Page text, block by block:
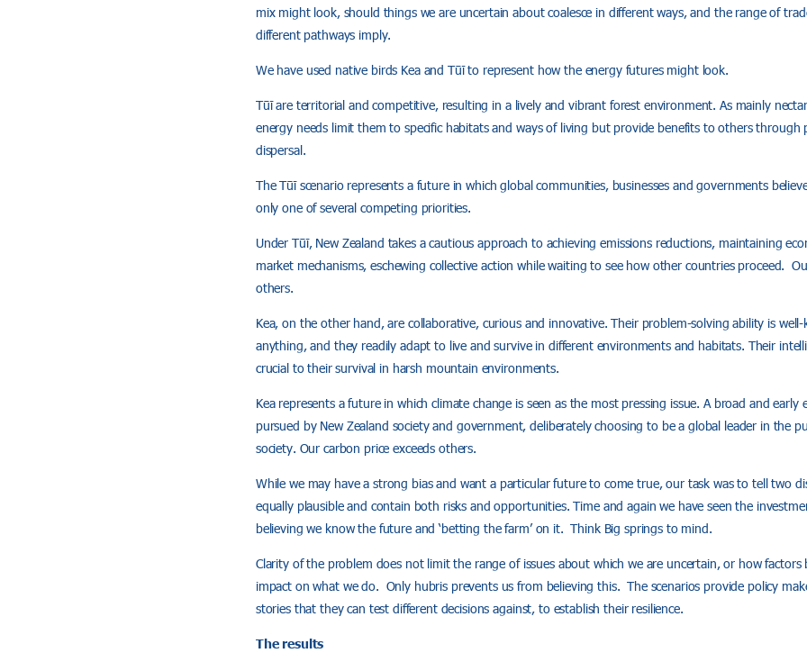
mix might look, should things we are uncertain about coalesce in different ways, and the range of
different pathways imply.
We have used native birds Kea and Tūī to represent how the energy futures might look.
Tūī are territorial and competitive, resulting in a lively and vibrant forest environment. As mainly
energy needs limit them to specific habitats and ways of living but provide benefits to others through
dispersal.
The Tūī scenario represents a future in which global communities, businesses and governments
only one of several competing priorities.
Under Tūī, New Zealand takes a cautious approach to achieving emissions reductions, maintaining
market mechanisms, eschewing collective action while waiting to see how other countries proceed.
others.
Kea, on the other hand, are collaborative, curious and innovative. Their problem-solving ability is
anything, and they readily adapt to live and survive in different environments and habitats. Their
crucial to their survival in harsh mountain environments.
Kea represents a future in which climate change is seen as the most pressing issue. A broad and
pursued by New Zealand society and government, deliberately choosing to be a global leader in the
society. Our carbon price exceeds others.
While we may have a strong bias and want a particular future to come true, our task was to tell two
equally plausible and contain both risks and opportunities. Time and again we have seen the
believing we know the future and ‘betting the farm’ on it. Think Big springs to mind.
Clarity of the problem does not limit the range of issues about which we are uncertain, or how
impact on what we do. Only hubris prevents us from believing this. The scenarios provide policy
stories that they can test different decisions against, to establish their resilience.
The results